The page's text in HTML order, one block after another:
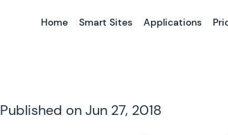
Home Smart Sites Applications
Published on Jun 27, 2018